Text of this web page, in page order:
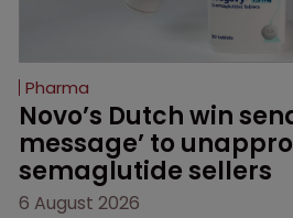
Pharma
Novo’s Dutch win
message’ to
semaglutide sellers
6 August 2026